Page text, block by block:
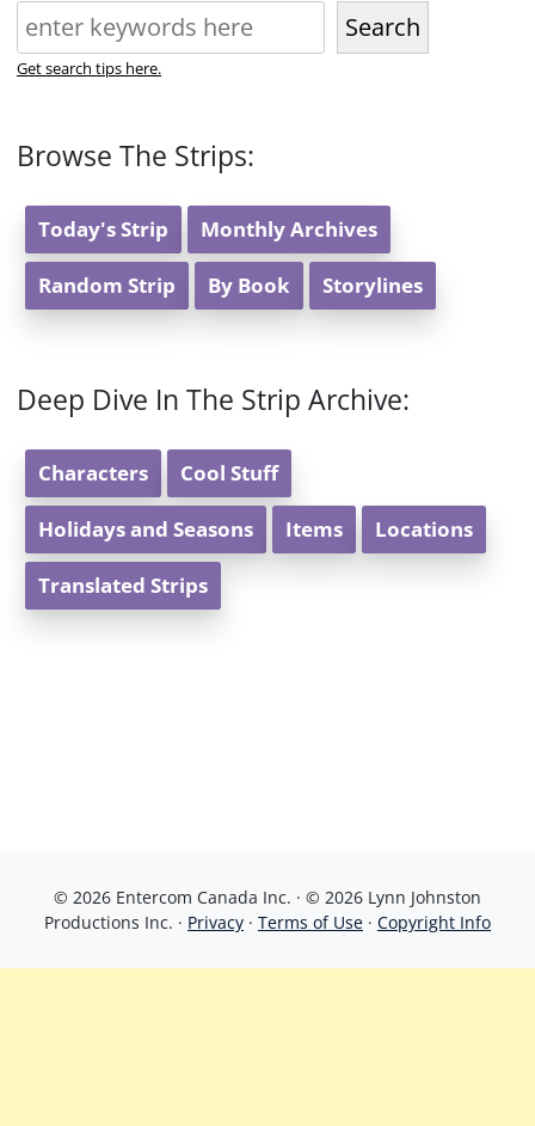
Search
Get search tips here.
Browse The Strips:
Today's Strip Monthly Archives
Random Strip By Book Storylines
Deep Dive In The Strip Archive:
Characters Cool Stuff
Holidays and Seasons Items Locations
Translated Strips
© 2026 Entercom Canada Inc. · © 2026 Lynn Johnston
Productions Inc. · Privacy · Terms of Use · Copyright Info